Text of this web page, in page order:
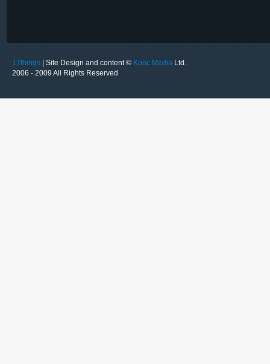
17things | Site Design and content © Kooc Media Ltd.
2006 - 2009 All Rights Reserved